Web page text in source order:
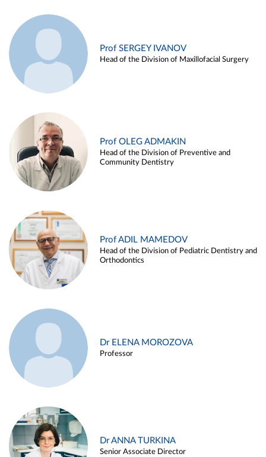
Prof SERGEY IVANOV
Head of the Division of Maxillofacial Surgery
Prof OLEG ADMAKIN
Head of the Division of Preventive and
Community Dentistry
Prof ADIL MAMEDOV
Head of the Division of Pediatric Dentistry and
Orthodontics
Dr ELENA MOROZOVA
Professor
Dr ANNA TURKINA
Senior Associate Director